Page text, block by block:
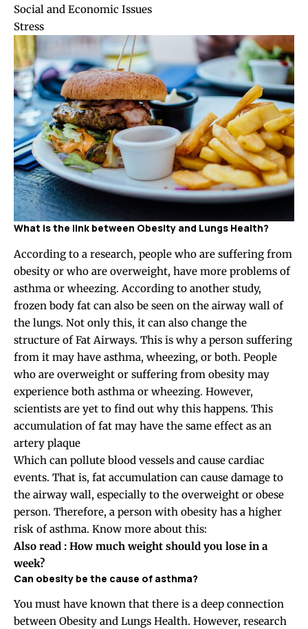
Social and Economic Issues
Stress
What is the link between Obesity and Lungs Health?
According to a research, people who are suffering from
obesity or who are overweight, have more problems of
asthma or wheezing. According to another study,
frozen body fat can also be seen on the airway wall of
the lungs. Not only this, it can also change the
structure of Fat Airways. This is why a person suffering
from it may have asthma, wheezing, or both. People
who are overweight or suffering from obesity may
experience both asthma or wheezing. However,
scientists are yet to find out why this happens. This
accumulation of fat may have the same effect as an
artery plaque
Which can pollute blood vessels and cause cardiac
events. That is, fat accumulation can cause damage to
the airway wall, especially to the overweight or obese
person. Therefore, a person with obesity has a higher
risk of asthma. Know more about this:
Also read : How much weight should you lose in a
week?
Can obesity be the cause of asthma?
You must have known that there is a deep connection
between Obesity and Lungs Health. However, research